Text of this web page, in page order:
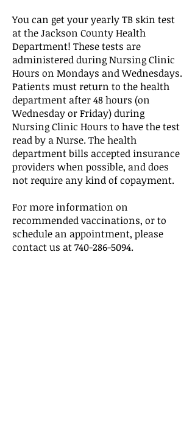
You can get your yearly TB skin test
at the Jackson County Health
Department! These tests are
administered during Nursing Clinic
Hours on Mondays and Wednesdays.
Patients must return to the health
department after 48 hours (on
Wednesday or Friday) during
Nursing Clinic Hours to have the test
read by a Nurse. The health
department bills accepted insurance
providers when possible, and does
not require any kind of copayment.
For more information on
recommended vaccinations, or to
schedule an appointment, please
contact us at740-286-5094.